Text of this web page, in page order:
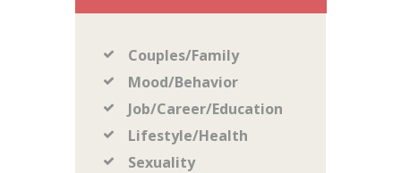
Couples/Family
Mood/Behavior
Job/Career/Education
Lifestyle/Health
Sexuality